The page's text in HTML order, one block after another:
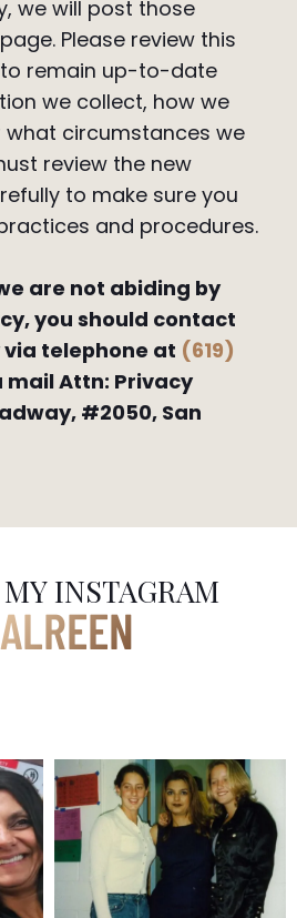
we will post those
Please review this
remain up-to-date
we collect, how we
what circumstances we
review the new
to make sure you
and procedures.
are not abiding by
you should contact
telephone at (619)
mail Attn: Privacy
#2050, San
INSTAGRAM
ALREEN